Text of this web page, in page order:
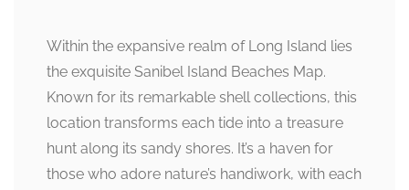
Within the expansive realm of Long Island lies
the exquisite Sanibel Island Beaches Map.
Known for its remarkable shell collections, this
location transforms each tide into a treasure
hunt along its sandy shores. It’s a haven for
those who adore nature’s handiwork, with each